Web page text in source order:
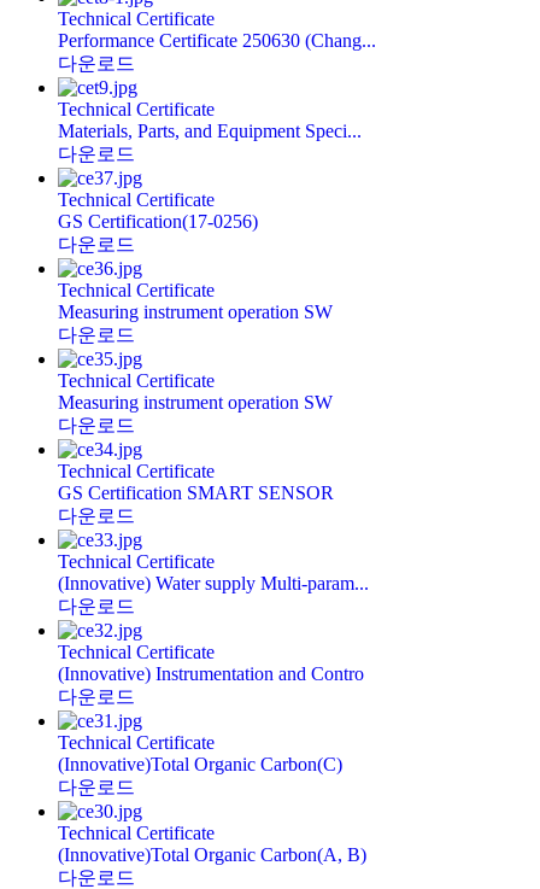
Technical Certificate
Performance Certificate 250630 (Chang...
다운로드
Technical Certificate
Materials, Parts, and Equipment Speci...
다운로드
Technical Certificate
GS Certification(17-0256)
다운로드
Technical Certificate
Measuring instrument operation SW
다운로드
Technical Certificate
Measuring instrument operation SW
다운로드
Technical Certificate
GS Certification SMART SENSOR
다운로드
Technical Certificate
(Innovative) Water supply Multi-param...
다운로드
Technical Certificate
(Innovative) Instrumentation and Contro
다운로드
Technical Certificate
(Innovative)Total Organic Carbon(C)
다운로드
Technical Certificate
(Innovative)Total Organic Carbon(A, B)
다운로드